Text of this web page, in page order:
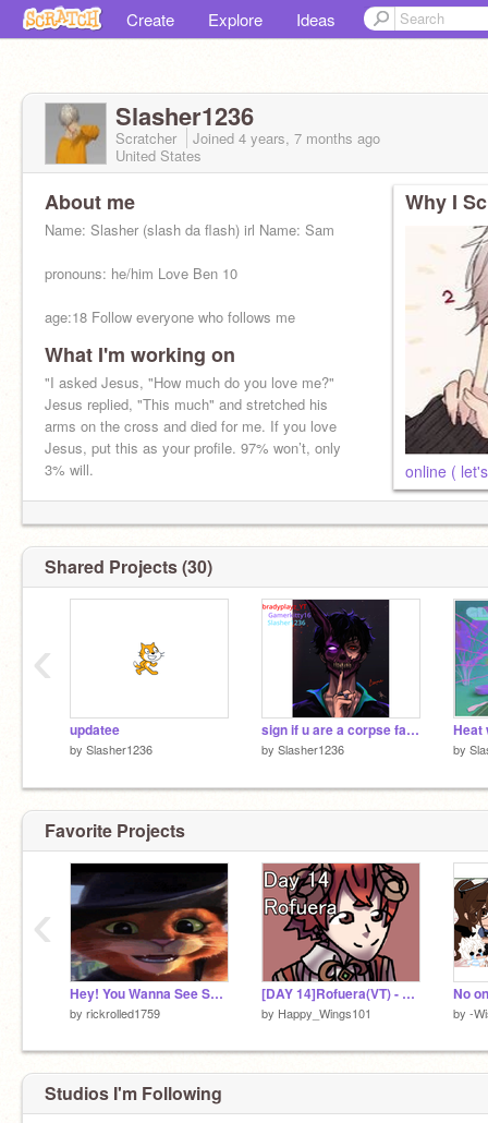
Create Explore Ideas
Slasher1236
Scratcher Joined 4 years, 7 months ago
United States
About me
Name: Slasher (slash da flash) irl Name: Sam
pronouns: he/him Love Ben 10
age:18 Follow everyone who follows me
friends: @Rickrolled1759, @WATERGANG-
12000,@DouaeT,etc
What I'm working on
"I asked Jesus, "How much do you love me?"
Jesus replied, "This much" and stretched his
arms on the cross and died for me. If you love
Jesus, put this as your profile. 97% won’t, only
3% will.
Why I
online (
Shared Projects (30)
updatee
by Slasher1236
sign if u are a corpse fan remix remix
by Slasher1236 by
‹
Favorite Projects
Hey! You Wanna See Something Cool?
by rickrolled1759
[DAY 14]Rofuera(VT) - Art
by Happy_Wings101 by -
‹
Studios I'm Following